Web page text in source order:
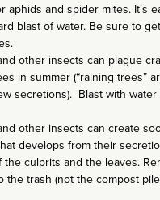
aphids and spider mites. It’s
blast of water. Be sure to
other insects can plague
in summer (“raining trees”
secretions). Blast with
other insects can create
develops from their
the culprits and the leaves.
the trash (not the compost